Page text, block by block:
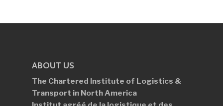
ABOUT US
The Chartered Institute of Logistics &
Transport in North America